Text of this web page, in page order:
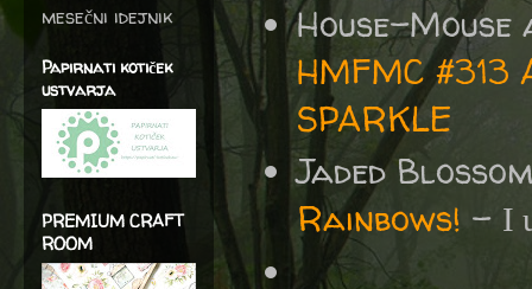
House-
HMFMC
SPARKLE
Jaded
Rainbows! - I
mesečni idejnik
Papirnati kotiček
ustvarja
PREMIUM CRAFT
ROOM